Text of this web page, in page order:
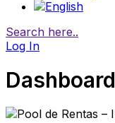
Search here..
Log In
Dashboard